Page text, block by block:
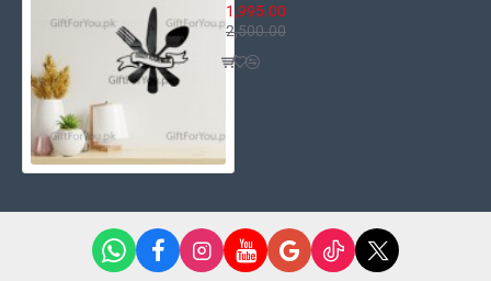
1,995.00
2,500.00